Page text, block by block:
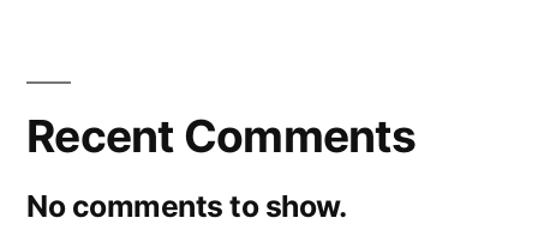
Recent Comments
No comments to show.